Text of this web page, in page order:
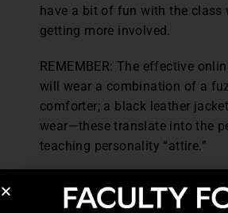
have a bit of fun with the class
getting more involved.
REMEMBER: The effective
will wear a combination of a
comforter; a black leather
wear—these translate into the
teaching personality “attire.”
Establishing a Solid Rapport